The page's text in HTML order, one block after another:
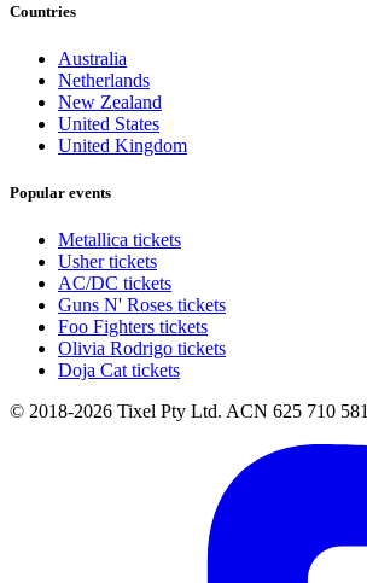
Countries
Australia
Netherlands
New Zealand
United States
United Kingdom
Popular events
Metallica tickets
Usher tickets
AC/DC tickets
Guns N' Roses tickets
Foo Fighters tickets
Olivia Rodrigo tickets
Doja Cat tickets
© 2018-2026 Tixel Pty Ltd. ACN 625 710 581